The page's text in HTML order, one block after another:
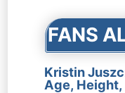
FANS
Kristin
Age,